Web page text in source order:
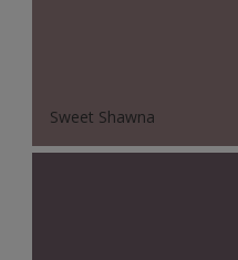
Sweet Shawna